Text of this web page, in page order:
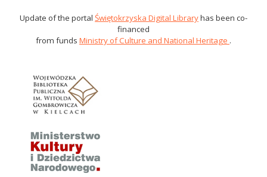
Update of the portal Świętokrzyska Digital Libraryhas been co-
financed
from funds Ministry of Culture and National Heritage .